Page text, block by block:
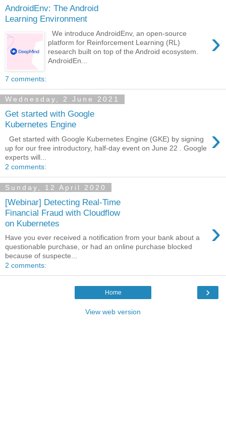
AndroidEnv: The Android
Learning Environment
›
We introduce AndroidEnv, an open-source
platform for Reinforcement Learning (RL)
research built on top of the Android ecosystem.
AndroidEn...
7 comments:
Wednesday, 2 June 2021
Get started with Google
Kubernetes Engine
›
Get started with Google Kubernetes Engine (GKE) by signing
up for our free introductory, half-day event on June 22 . Google
experts will...
2 comments:
Sunday, 12 April 2020
[Webinar] Detecting Real-Time
Financial Fraud with Cloudflow
on Kubernetes
›
Have you ever received a notification from your bank about a
questionable purchase, or had an online purchase blocked
because of suspecte...
2 comments:
›
Home
View web version